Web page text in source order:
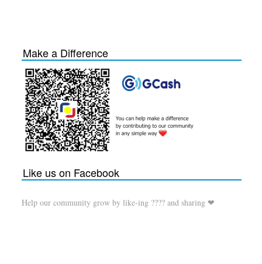
Make a Difference
Like us on Facebook
Help our community grow by like-ing ???? and sharing ❤